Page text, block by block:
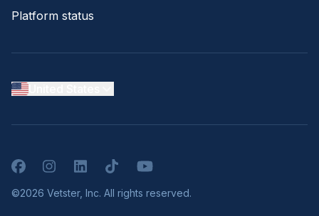
Platform status
FacebookInstagramLinkedInTikTokYouTube
©2026 Vetster, Inc. All rights reserved.